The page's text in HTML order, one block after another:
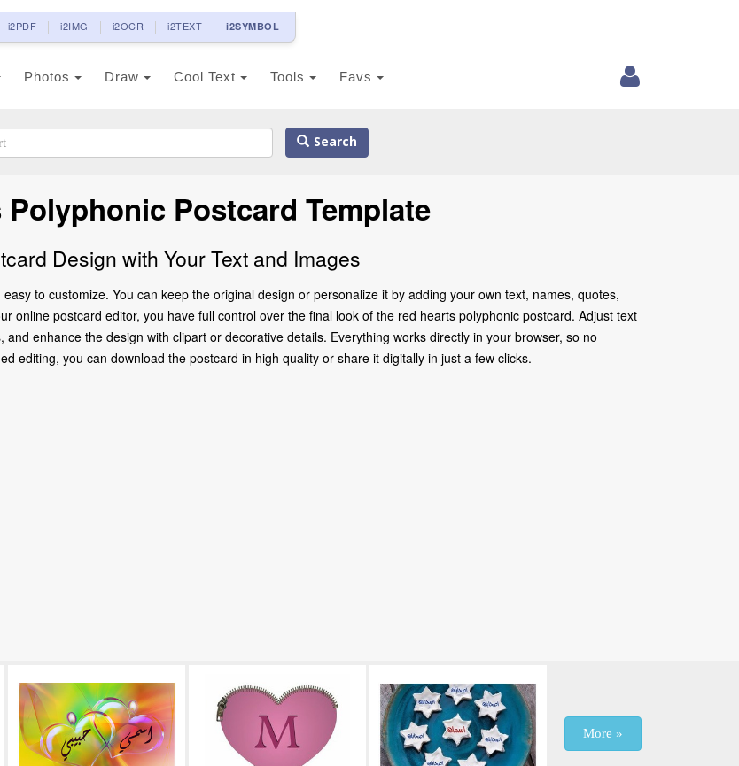
i2PDF i2IMG i2OCR i2TEXT i2SYMBOL
Photos Draw Cool Text Tools Favs
Search
Polyphonic Postcard Template
Design with Your Text and Images
to customize. You can keep the original design or personalize it by adding your own text, names, quotes,
online postcard editor, you have full control over the final look of the red hearts polyphonic postcard. Adjust text
enhance the design with clipart or decorative details. Everything works directly in your browser, so no
editing, you can download the postcard in high quality or share it digitally in just a few clicks.
More »